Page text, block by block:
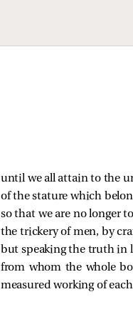
until we all attain to the
of the stature which
so that we are no longer
the trickery of men, by
but speaking the truth in
from whom the whole
measured working of